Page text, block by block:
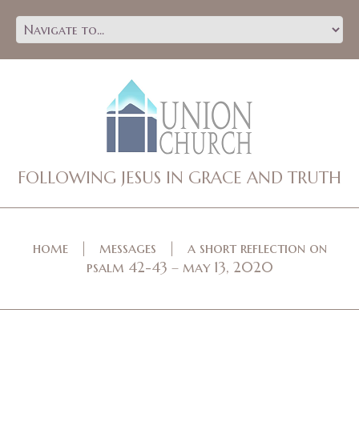
FOLLOWING JESUS IN GRACE AND TRUTH
home messages
a short reflection on
psalm 42-43 – may 13, 2020